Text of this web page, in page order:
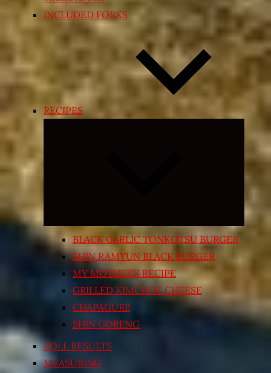
INCLUDED FORKS
RECIPES
Expand
menu
BLACK GARLIC TONKOTSU BURGER
SHIN RAMYUN BLACK BURGER
MY MOTHER’S RECIPE
GRILLED KIMCHI’N’ CHEESE
CHAPAGURI!
SHIN GORENG
POLL RESULTS
MEASURING